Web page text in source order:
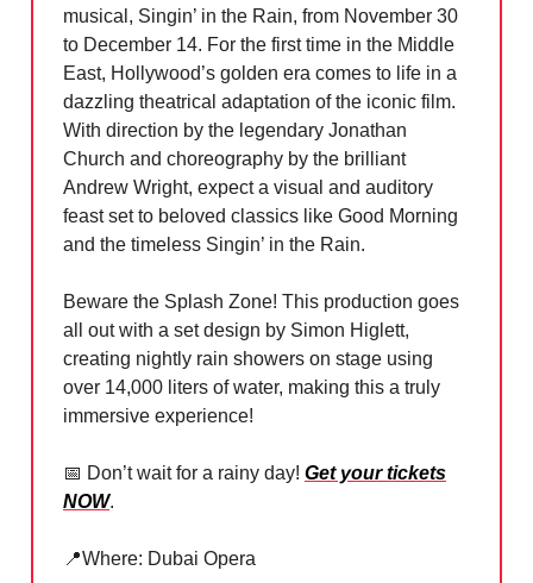
musical, Singin’ in the Rain, from November 30
to December 14. For the first time in the Middle
East, Hollywood’s golden era comes to life in a
dazzling theatrical adaptation of the iconic film.
With direction by the legendary Jonathan
Church and choreography by the brilliant
Andrew Wright, expect a visual and auditory
feast set to beloved classics like Good Morning
and the timeless Singin’ in the Rain.
Beware the Splash Zone! This production goes
all out with a set design by Simon Higlett,
creating nightly rain showers on stage using
over 14,000 liters of water, making this a truly
immersive experience!
📅 Don’t wait for a rainy day! Get your tickets
NOW.
📍Where: Dubai Opera